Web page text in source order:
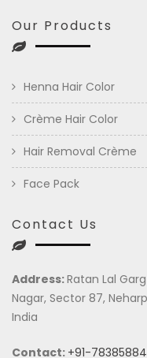
Our Products
Henna Hair Color
Crème Hair Color
Hair Removal Crème
Face Pack
Contact Us
Address:Ratan Lal
Nagar, Sector 87,
India
Contact: +91-